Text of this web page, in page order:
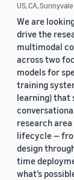
US, CA, Sunnyvale
We are
drive the
multimodal
across two
models for
training
learning) that
research
lifecycle —
design
time
what’s